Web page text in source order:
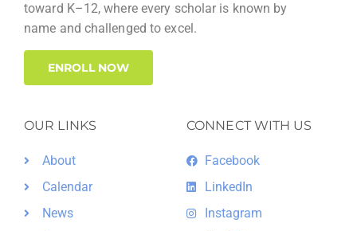
toward K–12, where every scholar is known by
name and challenged to excel.
ENROLL NOW
OUR LINKS
About
Calendar
News
CONNECT WITH US
Facebook
LinkedIn
Instagram